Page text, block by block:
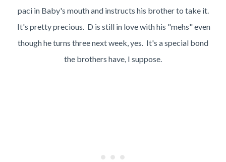
paci in Baby's mouth and instructs his brother to take it.
It's pretty precious. D is still in love with his "mehs" even
though he turns three next week, yes. It's a special bond
the brothers have, I suppose.